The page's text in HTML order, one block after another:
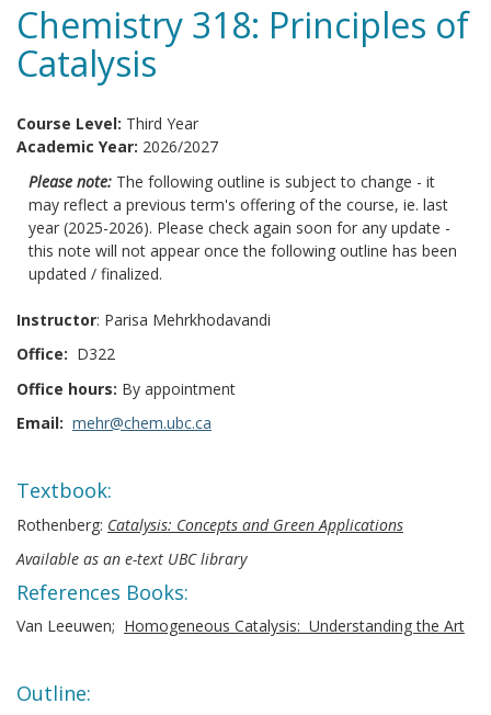
Chemistry 318: Principles of
Catalysis
Course Level: Third Year
Academic Year: 2026/2027
Please note:The following outline is subject to change - it
may reflect a previous term's offering of the course, ie. last
year (2025-2026). Please check again soon for any update -
this note will not appear once the following outline has been
updated / finalized.
Instructor: Parisa Mehrkhodavandi
Office: D322
Office hours: By appointment
Email: mehr@chem.ubc.ca
Textbook:
Rothenberg: Catalysis: Concepts and Green Applications
Available as an e-text UBC library
References Books:
Van Leeuwen; Homogeneous Catalysis: Understanding the Art
Outline: